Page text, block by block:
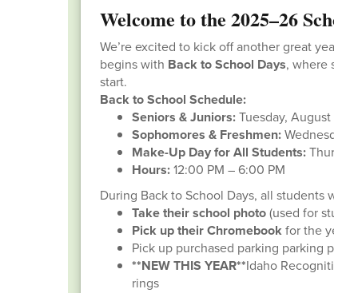
Welcome to the 2025–26
We’re excited to kick off another great year
begins with Back to School Days, where
start.
Back to School Schedule:
Seniors & Juniors:Tuesday, August 12
Sophomores & Freshmen:Wednesday,
Make-Up Day for All Students:
Hours:12:00 PM – 6:00 PM
During Back to School Days, all students will:
Take their school photo(used for
Pick up their Chromebookfor the year
Pick up purchased parking parking pass
**NEW THIS YEAR**Idaho Recognition
rings